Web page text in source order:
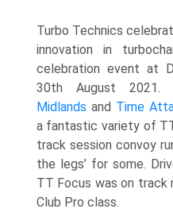
Turbo Technics
innovation in
celebration event at
30th August 2021.
Midlands and Time
a fantastic variety of
track session convoy
the legs’ for some.
TT Focus was on track
Club Pro class.